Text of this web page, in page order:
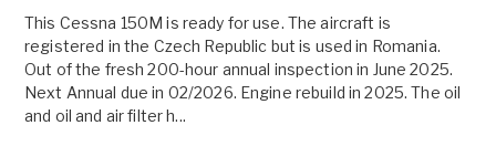
This Cessna 150M is ready for use. The aircraft is
registered in the Czech Republic but is used in Romania.
Out of the fresh 200-hour annual inspection in June 2025.
Next Annual due in 02/2026. Engine rebuild in 2025. The oil
and oil and air filter h...